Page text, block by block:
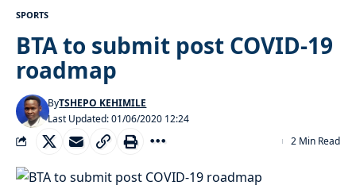
SPORTS
BTA to submit post COVID-19
roadmap
Last Updated: 01/06/2020 12:24
ByTSHEPO KEHIMILE
2 Min Read